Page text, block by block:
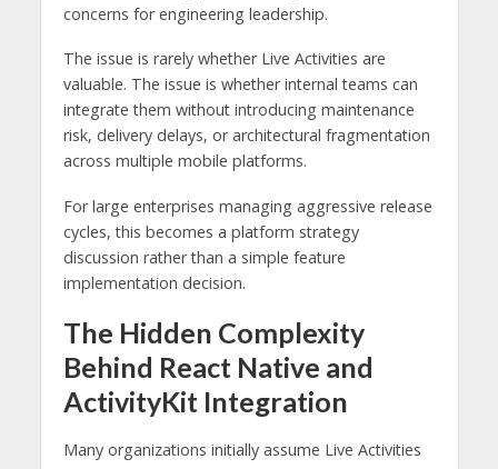
concerns for engineering leadership.
The issue is rarely whether Live Activities are
valuable. The issue is whether internal teams can
integrate them without introducing maintenance
risk, delivery delays, or architectural fragmentation
across multiple mobile platforms.
For large enterprises managing aggressive release
cycles, this becomes a platform strategy
discussion rather than a simple feature
implementation decision.
The Hidden Complexity
Behind React Native and
ActivityKit Integration
Many organizations initially assume Live Activities